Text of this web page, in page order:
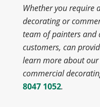
Whether you require
decorating or
team of painters and
customers, can
learn more about
commercial
8047 1052.